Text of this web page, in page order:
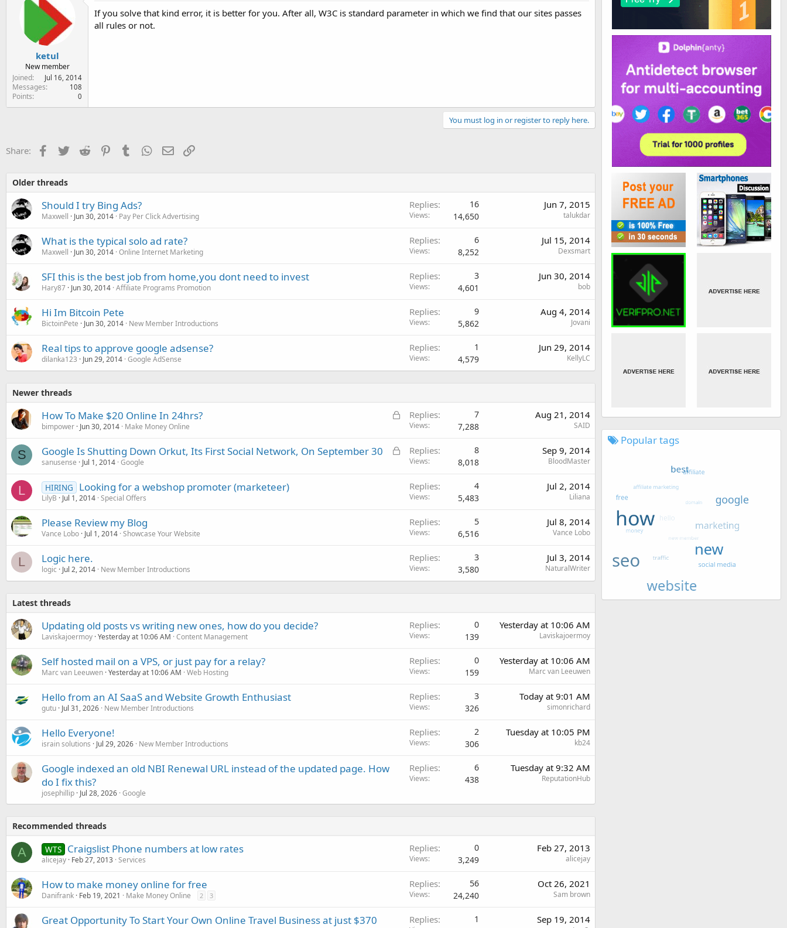
ketul
New member
Joined
Jul 16, 2014
Messages 108
Points 0
If you solve that kind error, it is better for you. After all, W3C is standard parameter in which we find that our sites passes
all rules or not.
You must log in or register to reply here.
Share: Facebook
TwitterReddit PinterestTumblr WhatsApp
EmailLink
Older threads
Should I try Bing Ads?
Maxwell Jun 30, 2014 Pay Per Click Advertising
Replies 16
Views 14,650
Jun 7, 2015
talukdar
What is the typical solo ad rate?
Maxwell Jun 30, 2014 Online Internet Marketing
Replies 6
Views 8,252
Jul 15, 2014
Dexsmart
SFI this is the best job from home,you dont need to invest
Hary87 Jun 30, 2014 Affiliate Programs Promotion
Replies 3
Views 4,601
Jun 30, 2014
bob
Hi Im Bitcoin Pete
BictoinPete Jun 30, 2014 New Member Introductions
Replies 9
Views 5,862
Aug 4, 2014
Jovani
Real tips to approve google adsense?
dilanka123 Jun 29, 2014 Google AdSense
Replies 1
Views 4,579
Jun 29, 2014
KellyLC
Newer threads
L
k
How To Make $20 Online In 24hrs?
bimpower Jun 30, 2014 Make Money Online
Replies 7
Views 7,288
Aug 21, 2014
SAID
S
L
Google Is Shutting Down Orkut, Its First Social Network, On September 30
sanusense Jul 1, 2014 Google
Replies 8
Views 8,018
Sep 9, 2014
BloodMaster
L HIRING Looking for a webshop promoter (marketeer)
LilyB Jul 1, 2014 Special Offers
Replies 4
Views 5,483
Jul 2, 2014
Liliana
Please Review my Blog
Vance Lobo Jul 1, 2014 Showcase Your Website
Replies 5
Views 6,516
Jul 8, 2014
Vance Lobo
L Logic here.
logic Jul 2, 2014 New Member Introductions
Replies 3
Views 3,580
Jul 3, 2014
NaturalWriter
Latest threads
Updating old posts vs writing new ones, how do you decide?
Laviskajoermoy Yesterday at 10:06 AM Content Management
Replies 0
Views 139
Yesterday at 10:06 AM
Laviskajoermoy
Self hosted mail on a VPS, or just pay for a relay?
Marc van Leeuwen Yesterday at 10:06 AM Web Hosting
Replies 0
Views 159
Yesterday at 10:06 AM
Marc van Leeuwen
Hello from an AI SaaS and Website Growth Enthusiast
gutu Jul 31, 2026 New Member Introductions
Replies 3
Views 326
Today at 9:01 AM
simonrichard
Hello Everyone!
israin solutions Jul 29, 2026 New Member Introductions
Replies 2
Views 306
Tuesday at 10:05 PM
kb24
Google indexed an old NBI Renewal URL instead of the updated page. How
do I fix this?
josephillip Jul 28, 2026 Google
Replies 6
Views 438
Tuesday at 9:32 AM
ReputationHub
Recommended threads
A WTS Craigslist Phone numbers at low rates
alicejay Feb 27, 2013 Services
Replies 0
Views 3,249
Feb 27, 2013
alicejay
How to make money online for free
Danifrank Feb 19, 2021 Make Money Online 2 3
Replies 56
Views 24,240
Oct 26, 2021
Sam brown
Great Opportunity To Start Your Own Online Travel Business at just $370 Replies 1 Sep 19, 2014
Popular tags